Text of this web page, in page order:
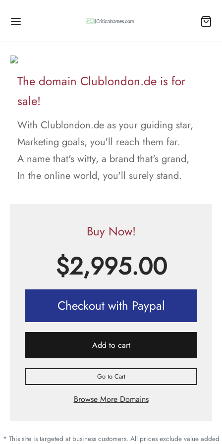
The domain Clublondon.de is for
sale!
With Clublondon.de as your guiding star,
Marketing goals, you'll reach them far.
A name that's witty, a brand that's grand,
In the online world, you'll surely stand.
Buy Now!
$2,995.00
Checkout with Paypal
Add to cart
Go to Cart
Browse More Domains
* This site is targeted at business customers. All prices exclude value added